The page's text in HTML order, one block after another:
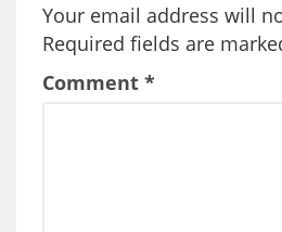
Your email address will
Required fields are
Comment *